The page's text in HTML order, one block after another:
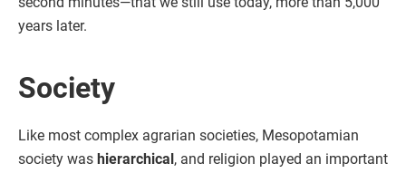
years later.
Society
Like most complex agrarian societies, Mesopotamian
society was hierarchical , and religion played an important